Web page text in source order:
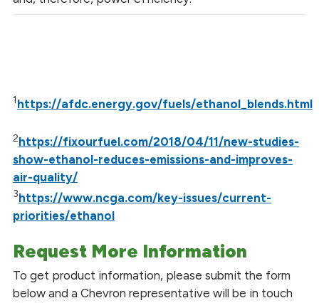
1https://afdc.energy.gov/fuels/ethanol_blends.html
2https://fixourfuel.com/2018/04/11/new-studies-
show-ethanol-reduces-emissions-and-improves-
air-quality/
3https://www.ncga.com/key-issues/current-
priorities/ethanol
Request More Information
To get product information, please submit the form
below and a Chevron representative will be in touch